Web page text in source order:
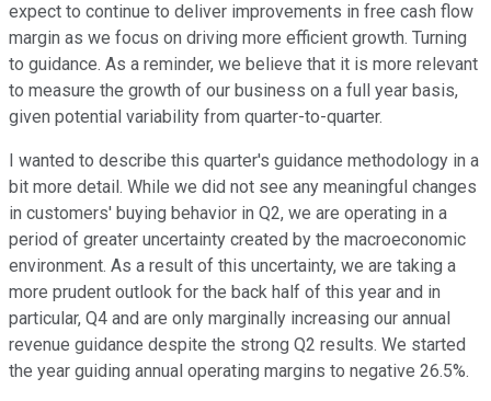
expect to continue to deliver improvements in free cash flow
margin as we focus on driving more efficient growth. Turning
to guidance. As a reminder, we believe that it is more relevant
to measure the growth of our business on a full year basis,
given potential variability from quarter-to-quarter.
I wanted to describe this quarter's guidance methodology in a
bit more detail. While we did not see any meaningful changes
in customers' buying behavior in Q2, we are operating in a
period of greater uncertainty created by the macroeconomic
environment. As a result of this uncertainty, we are taking a
more prudent outlook for the back half of this year and in
particular, Q4 and are only marginally increasing our annual
revenue guidance despite the strong Q2 results. We started
the year guiding annual operating margins to negative 26.5%.